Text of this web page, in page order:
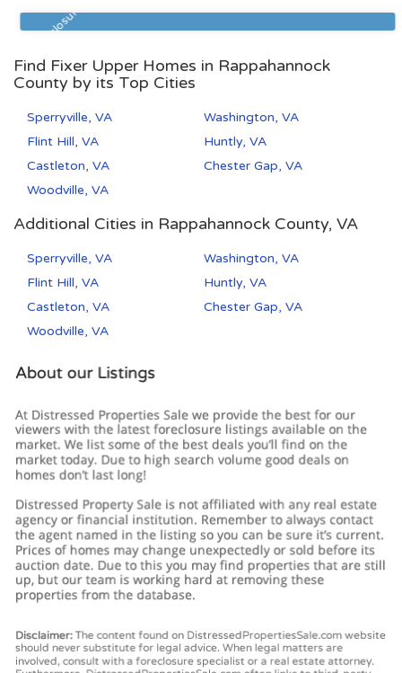
Pre Foreclosure
Find Fixer Upper Homes in Rappahannock
County by its Top Cities
Sperryville, VA
Washington, VA
Flint Hill, VA
Huntly, VA
Castleton, VA
Chester Gap, VA
Woodville, VA
Additional Cities in Rappahannock County, VA
Sperryville, VA
Washington, VA
Flint Hill, VA
Huntly, VA
Castleton, VA
Chester Gap, VA
Woodville, VA